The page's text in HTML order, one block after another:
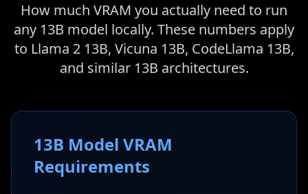
How much VRAM you actually need to run
any 13B model locally. These numbers apply
to Llama 2 13B, Vicuna 13B, CodeLlama 13B,
and similar 13B architectures.
13B Model VRAM
Requirements